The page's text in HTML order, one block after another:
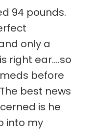
94 pounds.
only a
right ear....so
before
best news
is he
into my